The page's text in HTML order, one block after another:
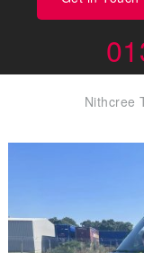
Nithcree